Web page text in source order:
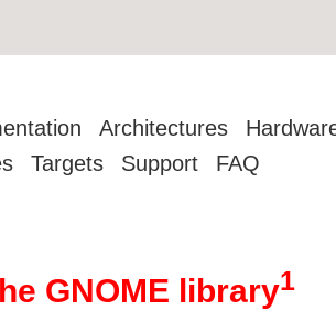
Architectures
Targets Support FAQ
GNOME library1